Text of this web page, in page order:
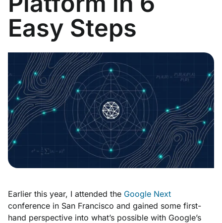
Easy Steps
Earlier this year, I attended the Google Next
conference in San Francisco and gained some first-
hand perspective into what’s possible with Google’s